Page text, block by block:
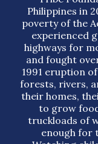
Philippines in
poverty of the
experienced
highways for
and fought
1991 eruption
forests, rivers,
their homes,
to grow
truckloads of
enough for